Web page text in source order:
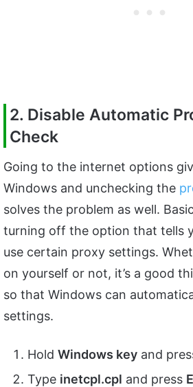
2. Disable Automatic
Check
Going to the internet options
Windows and unchecking the
solves the problem as well.
turning off the option that tells
use certain proxy settings.
on yourself or not, it’s a good
so that Windows can
settings.
Hold Windows key and
Type inetcpl.cpl and press